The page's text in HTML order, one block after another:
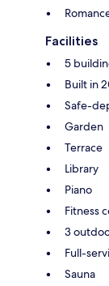
Facilities
5
Built in
Safe-
Garden
Terrace
Library
Piano
Fitness
3
Full-
Sauna